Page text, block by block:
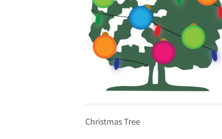
Christmas Tree